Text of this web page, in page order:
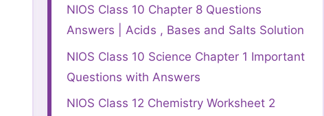
NIOS Class 10 Chapter 8 Questions
Answers | Acids , Bases and Salts Solution
NIOS Class 10 Science Chapter 1 Important
Questions with Answers
NIOS Class 12 Chemistry Worksheet 2